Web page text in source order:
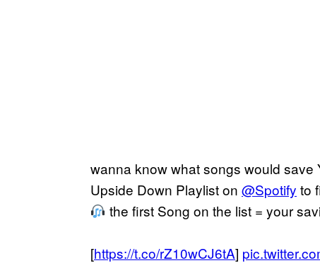
wanna know what songs would
Upside Down Playlist on @Spotify to
the first Song on the list = your
[https://t.co/rZ10wCJ6tA]